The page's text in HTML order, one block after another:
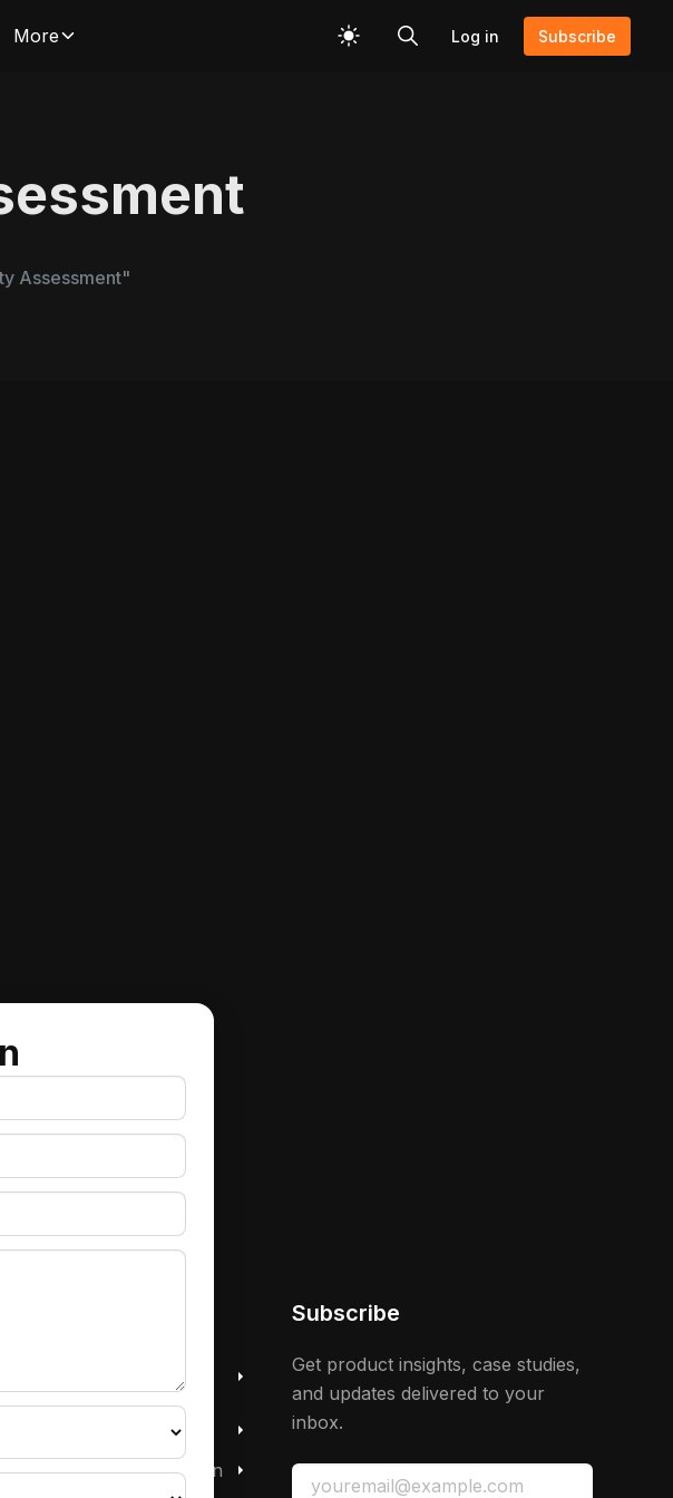
More Log in Subscribe
Assessment"
Chain
Payable Automation
Subscribe
Get product insights, case studies,
and updates delivered to your
inbox.